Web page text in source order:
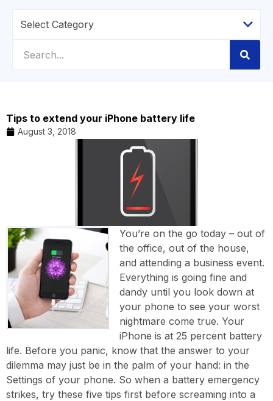
Tips to extend your iPhone battery life
August 3, 2018
You’re on the go today – out of
the office, out of the house,
and attending a business event.
Everything is going fine and
dandy until you look down at
your phone to see your worst
nightmare come true. Your
iPhone is at 25 percent battery
life. Before you panic, know that the answer to your
dilemma may just be in the palm of your hand: in the
Settings of your phone. So when a battery emergency
strikes, try these five tips first before screaming into a